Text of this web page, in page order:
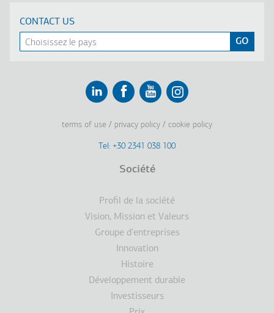
CONTACT US
terms of use privacy policy cookie policy
Tel: +30 2341 038 100
Société
Profil de la société
Vision, Mission et Valeurs
Groupe d'entreprises
Innovation
Histoire
Développement durable
Investisseurs